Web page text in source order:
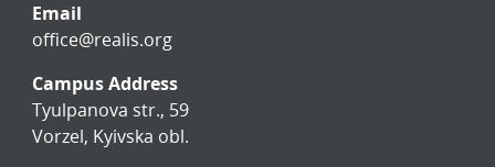
Email
office@realis.org
Campus Address
Tyulpanova str., 59
Vorzel, Kyivska obl.